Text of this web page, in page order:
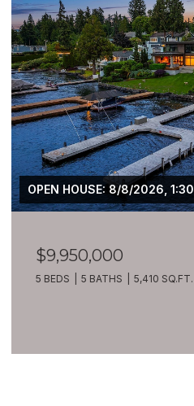
OPEN HOUSE: 8/8/2026,
$9,950,000
5 BEDS 5 BATHS 5,410 SQ.FT.